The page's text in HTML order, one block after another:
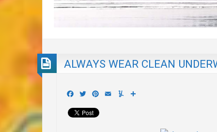
ALWAYS WEAR CLEAN
Facebook
TwitterPinterest
Email Yummly